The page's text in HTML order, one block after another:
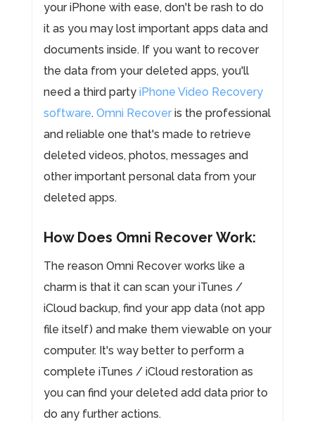
your iPhone with ease, don't be rash to do
it as you may lost important apps data and
documents inside. If you want to recover
the data from your deleted apps, you'll
need a third party iPhone Video Recovery
software. Omni Recoveris the professional
and reliable one that's made to retrieve
deleted videos, photos, messages and
other important personal data from your
deleted apps.
How Does Omni Recover Work:
The reason Omni Recover works like a
charm is that it can scan your iTunes /
iCloud backup, find your app data (not app
file itself) and make them viewable on your
computer. It's way better to perform a
complete iTunes / iCloud restoration as
you can find your deleted add data prior to
do any further actions.